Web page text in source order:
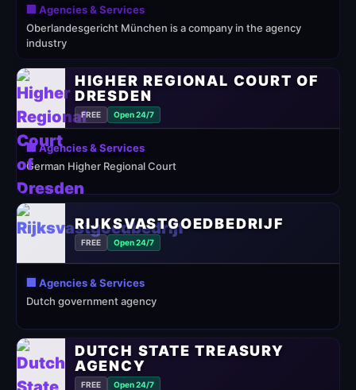
🏢 Agencies & Services
Oberlandesgericht München is a company in the agency
industry
HIGHER REGIONAL COURT OF
DRESDEN
FREE Open 24/7
🏢 Agencies & Services
German Higher Regional Court
RIJKSVASTGOEDBEDRIJF
FREE Open 24/7
🏢 Agencies & Services
Dutch government agency
DUTCH STATE TREASURY
AGENCY
FREE Open 24/7